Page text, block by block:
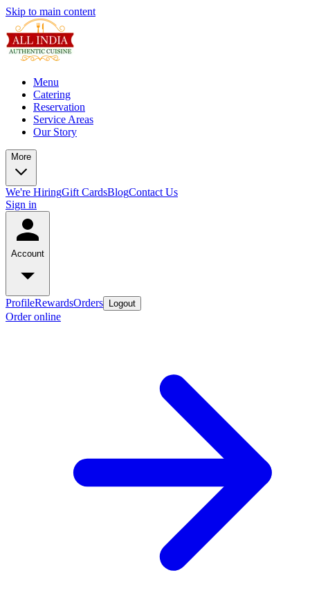
Skip to main content
Menu
Catering
Reservation
Service Areas
Our Story
More
We're HiringGift CardsBlogContact Us
Sign in
Account
ProfileRewardsOrders Logout
Order online